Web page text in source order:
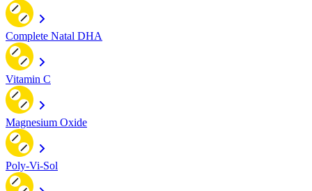
Complete Natal DHA
Vitamin C
Magnesium Oxide
Poly-Vi-Sol